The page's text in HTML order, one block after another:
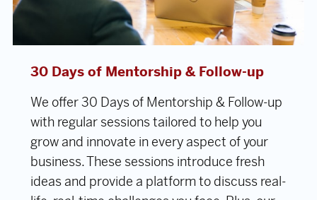
30 Days of Mentorship & Follow-up
We offer 30 Days of Mentorship & Follow-up
with regular sessions tailored to help you
grow and innovate in every aspect of your
business. These sessions introduce fresh
ideas and provide a platform to discuss real-